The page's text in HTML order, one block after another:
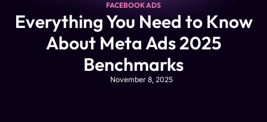
FACEBOOK ADS
Everything You Need to Know
About Meta Ads 2025
Benchmarks
November 8, 2025